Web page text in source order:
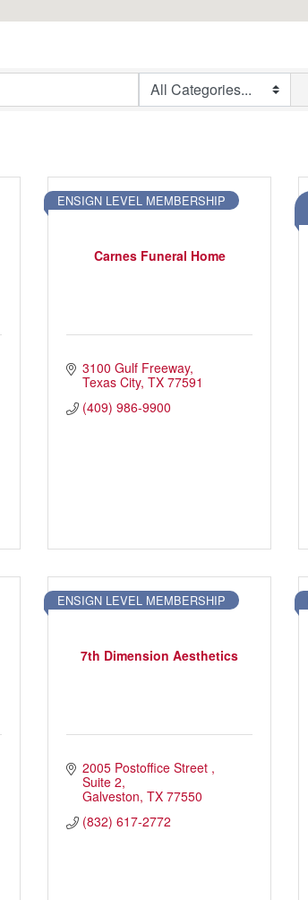
Chamber Calendar
Carnes Funeral Home
ENSIGN LEVEL MEMBERSHIP
3100 Gulf Freeway
Texas City TX 77591
(409) 986-9900
7th Dimension Aesthetics
ENSIGN LEVEL MEMBERSHIP
2005 Postoffice Street
Suite 2
Galveston TX 77550
(832) 617-2772